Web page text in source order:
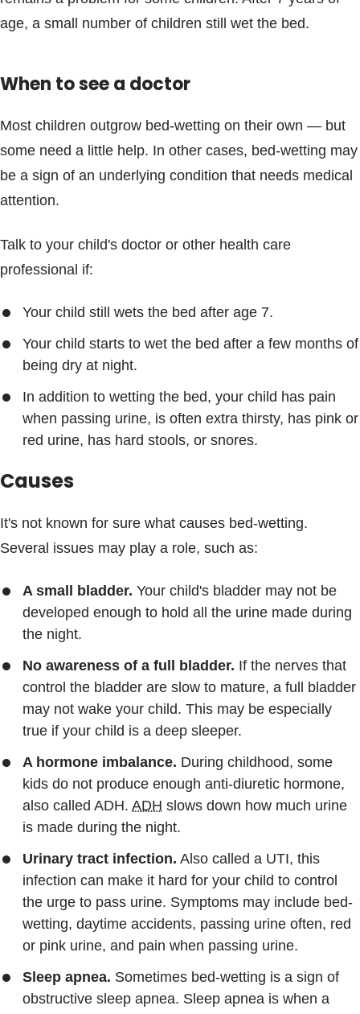
age, a small number of children still wet the bed.
When to see a doctor
Most children outgrow bed-wetting on their own — but
some need a little help. In other cases, bed-wetting may
be a sign of an underlying condition that needs medical
attention.
Talk to your child's doctor or other health care
professional if:
Your child still wets the bed after age 7.
Your child starts to wet the bed after a few months of
being dry at night.
In addition to wetting the bed, your child has pain
when passing urine, is often extra thirsty, has pink or
red urine, has hard stools, or snores.
Causes
It's not known for sure what causes bed-wetting.
Several issues may play a role, such as:
A small bladder. Your child's bladder may not be
developed enough to hold all the urine made during
the night.
No awareness of a full bladder. If the nerves that
control the bladder are slow to mature, a full bladder
may not wake your child. This may be especially
true if your child is a deep sleeper.
A hormone imbalance. During childhood, some
kids do not produce enough anti-diuretic hormone,
also called ADH. ADH slows down how much urine
is made during the night.
Urinary tract infection. Also called a UTI, this
infection can make it hard for your child to control
the urge to pass urine. Symptoms may include bed-
wetting, daytime accidents, passing urine often, red
or pink urine, and pain when passing urine.
Sleep apnea. Sometimes bed-wetting is a sign of
obstructive sleep apnea. Sleep apnea is when a